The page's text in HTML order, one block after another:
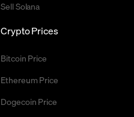
Sell Solana
Crypto Prices
Bitcoin Price
Ethereum Price
Dogecoin Price